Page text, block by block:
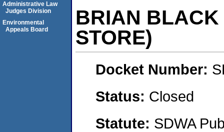
BRIAN BLACK
STORE)
Docket Number:
Status: Closed
Statute: SDWA
Administrative Law
Judges Division
Environmental
Appeals Board